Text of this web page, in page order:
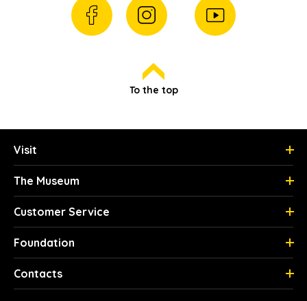
To the top
Visit
The Museum
Customer Service
Foundation
Contacts